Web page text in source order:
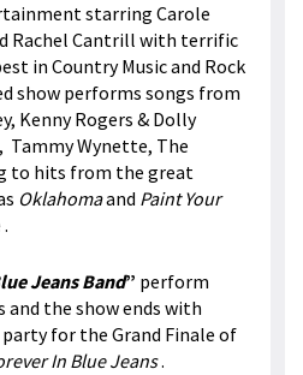
starring Carole
Rachel Cantrill with terrific
in Country Music and Rock
show performs songs from
Kenny Rogers & Dolly
Tammy Wynette, The
to hits from the great
Oklahomaand Paint Your
Jeans Band” perform
the show ends with
for the Grand Finale of
In Blue Jeans.